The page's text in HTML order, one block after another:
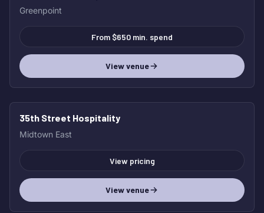
Greenpoint
From $650 min. spend
View venue
35th Street Hospitality
Midtown East
View pricing
View venue